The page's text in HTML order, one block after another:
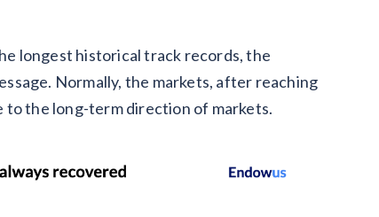
longest historical track records, the
Normally, the markets, after reaching
to the long-term direction of markets.